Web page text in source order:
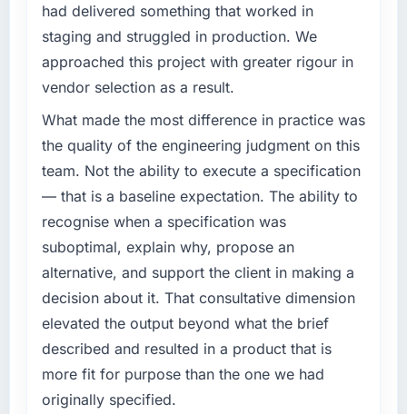
had delivered something that worked in
staging and struggled in production. We
approached this project with greater rigour in
vendor selection as a result.
What made the most difference in practice was
the quality of the engineering judgment on this
team. Not the ability to execute a specification
— that is a baseline expectation. The ability to
recognise when a specification was
suboptimal, explain why, propose an
alternative, and support the client in making a
decision about it. That consultative dimension
elevated the output beyond what the brief
described and resulted in a product that is
more fit for purpose than the one we had
originally specified.